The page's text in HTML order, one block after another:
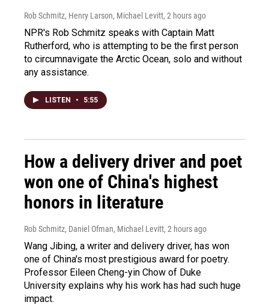
Rob Schmitz, Henry Larson, Michael Levitt, 2 hours ago
NPR's Rob Schmitz speaks with Captain Matt
Rutherford, who is attempting to be the first person
to circumnavigate the Arctic Ocean, solo and without
any assistance.
LISTEN • 5:55
How a delivery driver and poet
won one of China's highest
honors in literature
Rob Schmitz, Daniel Ofman, Michael Levitt, 2 hours ago
Wang Jibing, a writer and delivery driver, has won
one of China's most prestigious award for poetry.
Professor Eileen Cheng-yin Chow of Duke
University explains why his work has had such huge
impact.